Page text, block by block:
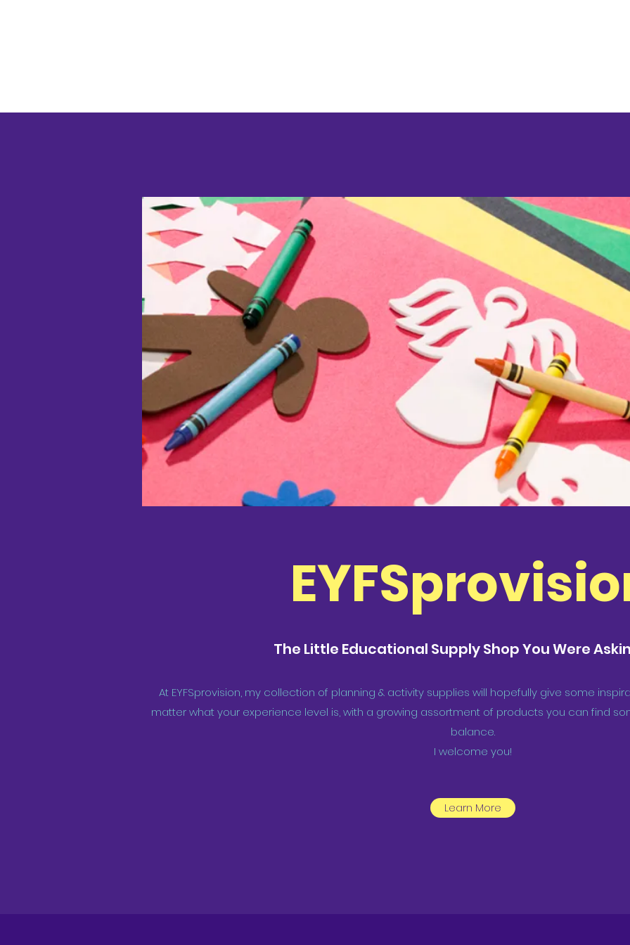
The Little Educational Supply Shop You Were
At EYFSprovision, my collection of planning & activity supplies will hopefully give some
matter what your experience level is, with a growing assortment of products you can find
balance.
I welcome you!
Learn More